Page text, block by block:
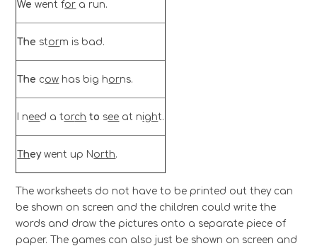
Wewent for a run.
The storm is bad.
The cow has big horns.
I need a torch to see at night.
Theywent up N orth.
The worksheets do not have to be printed out they can
be shown on screen and the children could write the
words and draw the pictures onto a separate piece of
paper. The games can also just be shown on screen and